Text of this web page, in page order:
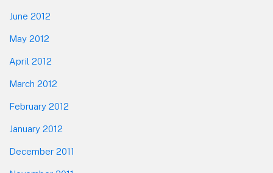
June 2012
May 2012
April 2012
March 2012
February 2012
January 2012
December 2011